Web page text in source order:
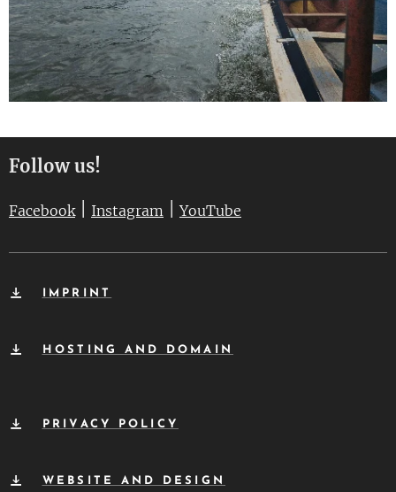
Follow us!
Facebook| Instagram YouTube
IMPRINT
HOSTING AND DOMAIN
PRIVACY POLICY
WEBSITE AND DESIGN